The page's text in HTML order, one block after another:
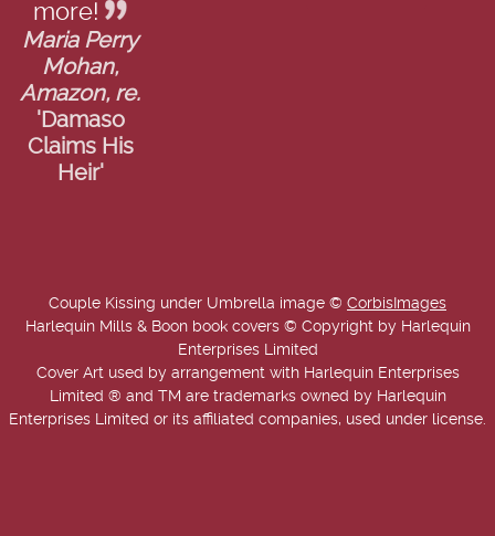
more!
Maria Perry
Mohan,
Amazon, re.
'Damaso
Claims His
Heir'
Couple Kissing under Umbrella image © CorbisImages
Harlequin Mills & Boon book covers © Copyright by Harlequin
Enterprises Limited
Cover Art used by arrangement with Harlequin Enterprises
Limited ® and TM are trademarks owned by Harlequin
Enterprises Limited or its affiliated companies, used under license.